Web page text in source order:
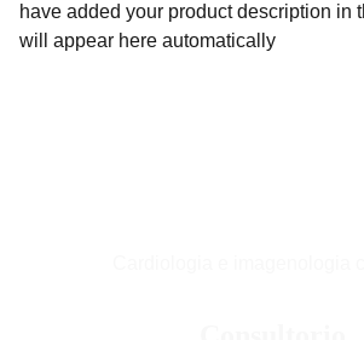
have added your product description in
will appear here automatically